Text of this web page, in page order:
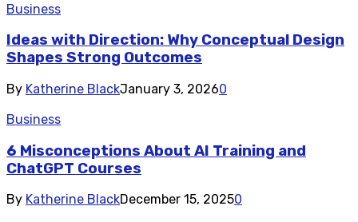
Business
Ideas with Direction: Why Conceptual Design
Shapes Strong Outcomes
By Katherine BlackJanuary 3, 20260
Business
6 Misconceptions About AI Training and
ChatGPT Courses
By Katherine BlackDecember 15, 20250